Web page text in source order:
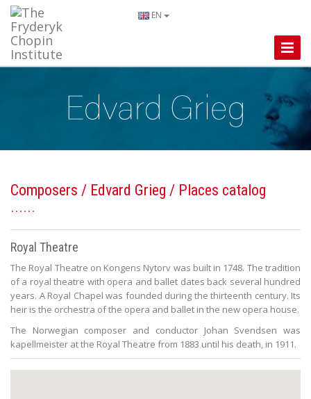
EN
Toggle
Composers / Edvard Grieg / Places catalog
Royal Theatre
The Royal Theatre on Kongens Nytorv was built in 1748. The tradition
of a royal theatre with opera and ballet dates back several hundred
years. A Royal Chapel was founded during the thirteenth century. Its
heir is the orchestra of the opera and ballet in the new opera house.
The Norwegian composer and conductor Johan Svendsen was
kapellmeister at the Royal Theatre from 1883 until his death, in 1911.